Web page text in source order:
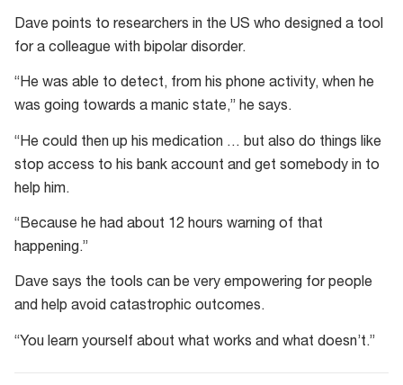
Dave points to researchers in the US who designed a tool
for a colleague with bipolar disorder.
“He was able to detect, from his phone activity, when he
was going towards a manic state,” he says.
“He could then up his medication … but also do things like
stop access to his bank account and get somebody in to
help him.
“Because he had about 12 hours warning of that
happening.”
Dave says the tools can be very empowering for people
and help avoid catastrophic outcomes.
“You learn yourself about what works and what doesn’t.”